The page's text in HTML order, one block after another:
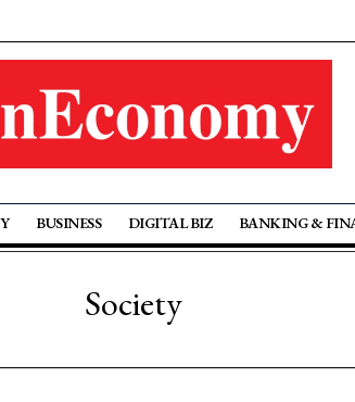
BUSINESS DIGITAL BIZ BANKING &
Society